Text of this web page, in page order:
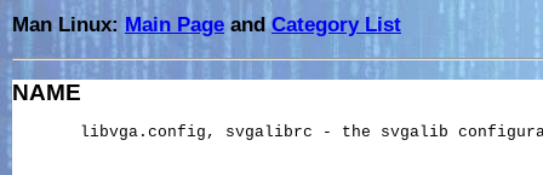
Man Linux: Main Page andCategory List
NAME
libvga.config, svgalibrc - the svgalib